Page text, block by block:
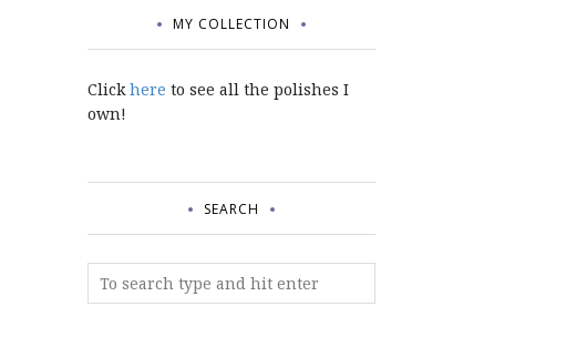
MY COLLECTION
Clickhere to see all the polishes I
own!
SEARCH